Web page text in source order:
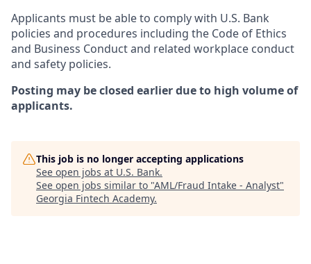
Applicants must be able to comply with U.S. Bank
policies and procedures including the Code of Ethics
and Business Conduct and related workplace conduct
and safety policies.
Posting may be closed earlier due to high volume of
applicants.
This job is no longer accepting applications
See open jobs at U.S. Bank.
See open jobs similar to "AML/Fraud Intake - Analyst"
Georgia Fintech Academy.